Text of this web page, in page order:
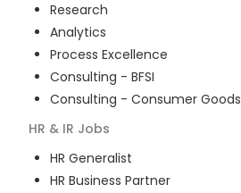
Research
Analytics
Process Excellence
Consulting - BFSI
Consulting - Consumer Goods
HR & IR Jobs
HR Generalist
HR Business Partner